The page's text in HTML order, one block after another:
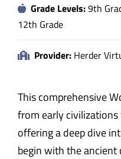
Grade Levels:9th
12th Grade
Provider: Herder
This comprehensive
from early
offering a deep dive
begin with the